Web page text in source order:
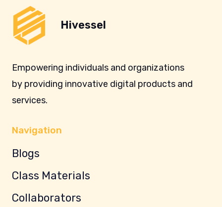
Hivessel
Empowering individuals and organizations
by providing innovative digital products and
services.
Navigation
Blogs
Class Materials
Collaborators